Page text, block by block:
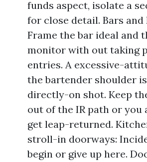
funds aspect, isolate a
for close detail. Bars and
Frame the bar ideal and
monitor with out taking
entries. A excessive-
the bartender shoulder
directly-on shot. Keep
out of the IR path or you
get leap-returned.
stroll-in doorways:
begin or give up here.